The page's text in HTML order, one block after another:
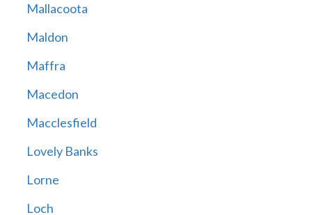
Mallacoota
Maldon
Maffra
Macedon
Macclesfield
Lovely Banks
Lorne
Loch